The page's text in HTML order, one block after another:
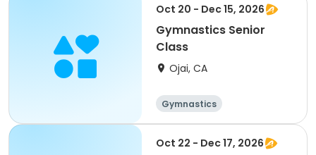
Oct 20 - Dec 15, 2026
Gymnastics Senior
Class
Ojai, CA
Gymnastics
Oct 22 - Dec 17, 2026